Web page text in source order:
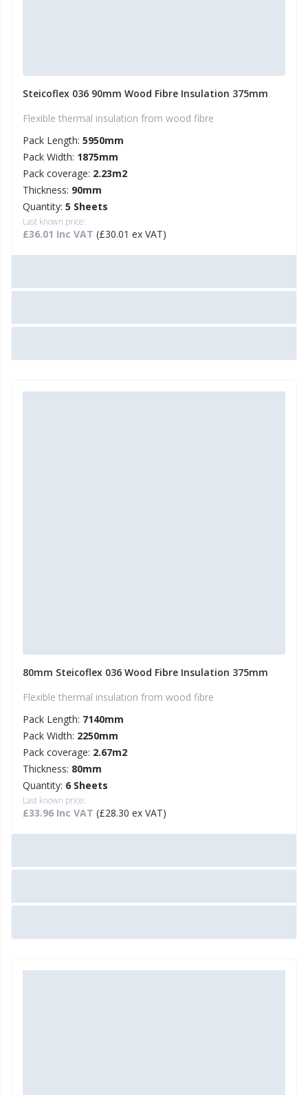
Steicoflex 036 90mm Wood Fibre Insulation 375mm
Flexible thermal insulation from wood fibre
Pack Length: 5950mm
Pack Width: 1875mm
Pack coverage: 2.23m2
Thickness: 90mm
Quantity: 5 Sheets
Last known price:
£36.01 Inc VAT (£30.01 ex VAT)
80mm Steicoflex 036 Wood Fibre Insulation 375mm
Flexible thermal insulation from wood fibre
Pack Length: 7140mm
Pack Width: 2250mm
Pack coverage: 2.67m2
Thickness: 80mm
Quantity: 6 Sheets
Last known price:
£33.96 Inc VAT (£28.30 ex VAT)